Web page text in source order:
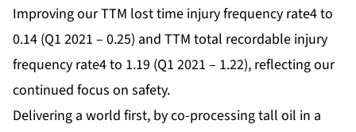
Improving our TTM lost time injury frequency rate4 to
0.14 (Q1 2021 – 0.25) and TTM total recordable injury
frequency rate4 to 1.19 (Q1 2021 – 1.22), reflecting our
continued focus on safety.
Delivering a world first, by co-processing tall oil in a